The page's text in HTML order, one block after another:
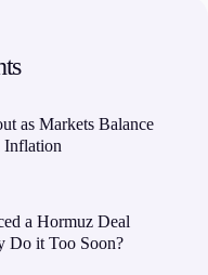
as Markets Balance
Inflation
a Hormuz Deal
Do it Too Soon?